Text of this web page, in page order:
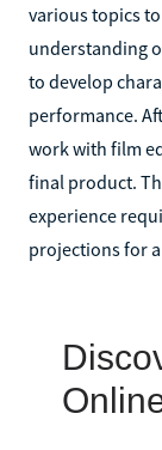
various topics
understanding
to develop
performance.
work with film
final product.
experience
projections for